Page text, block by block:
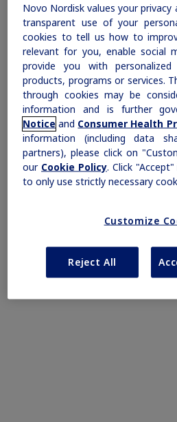
Find out
Prescribing Information
Novo Nordisk values your
transparent use of your
cookies to tell us how to
relevant for you, enable social
provide you with
products, programs or services.
through cookies may be
information and is further
Notice and Consumer Health
information (including data
partners), please click on
our Cookie Policy. Click
to only use strictly necessary
Customize
Reject All